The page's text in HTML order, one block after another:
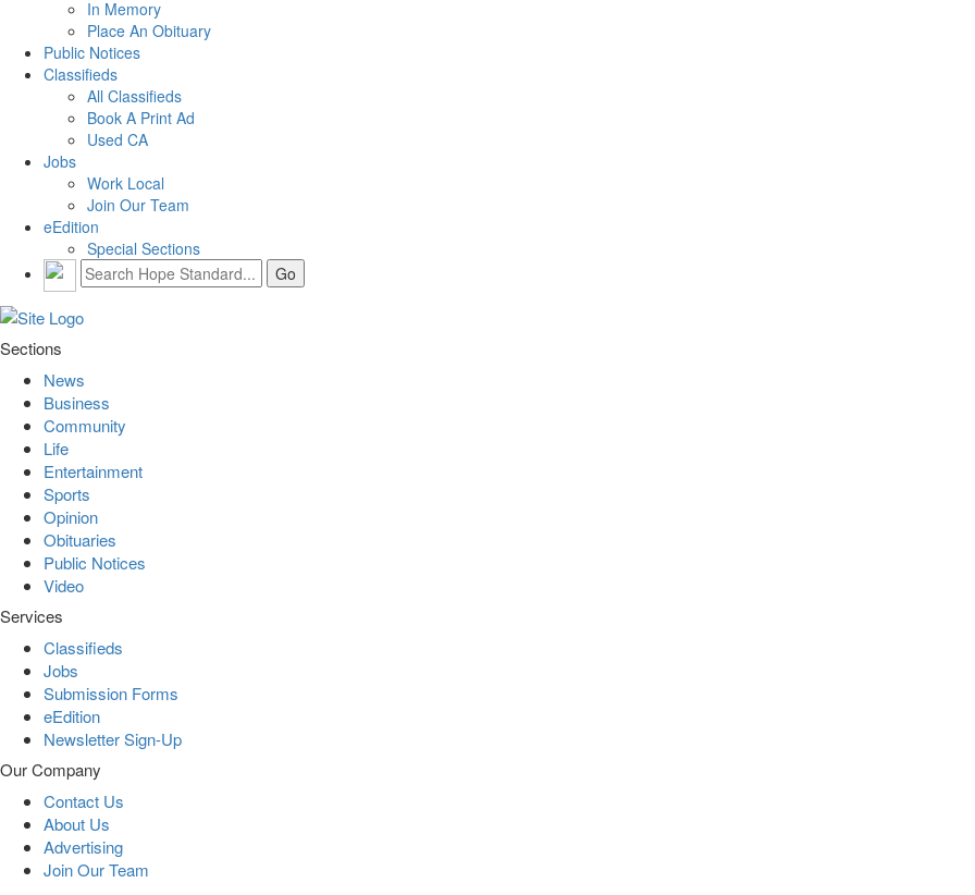
In Memory
Place An Obituary
Public Notices
Classifieds
All Classifieds
Book A Print Ad
Used CA
Jobs
Work Local
Join Our Team
eEdition
Special Sections
Sections
News
Business
Community
Life
Entertainment
Sports
Opinion
Obituaries
Public Notices
Video
Services
Classifieds
Jobs
Submission Forms
eEdition
Newsletter Sign-Up
Our Company
Contact Us
About Us
Advertising
Join Our Team